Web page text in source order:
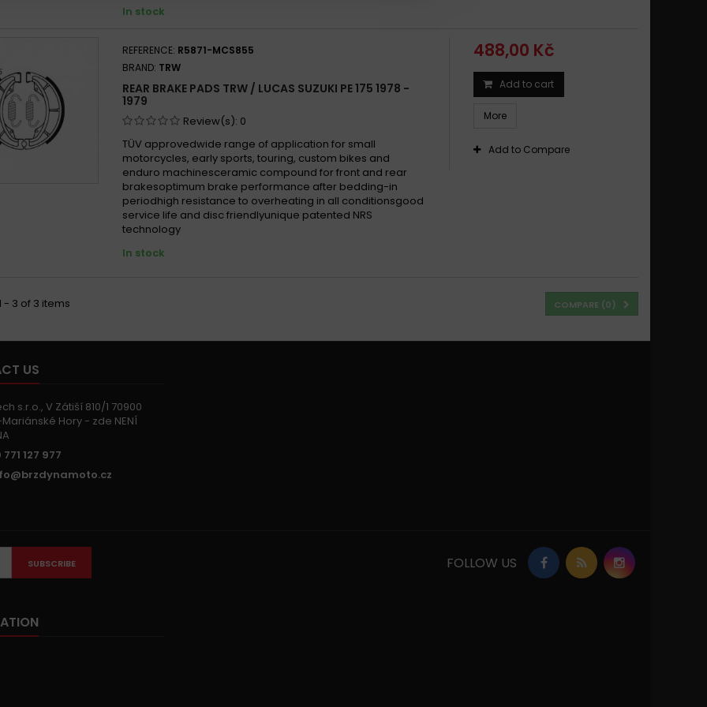
In stock
REFERENCE: R5871-MCS855
BRAND: TRW
REAR BRAKE PADS TRW / LUCAS SUZUKI PE 175 1978 -
1979
Review(s): 0
TÜV approvedwide range of application for small
motorcycles, early sports, touring, custom bikes and
enduro machinesceramic compound for front and rear
brakesoptimum brake performance after bedding-in
periodhigh resistance to overheating in all conditionsgood
service life and disc friendlyunique patented NRS
technology
In stock
488,00 Kč
Add to cart
More
Add to Compare
COMPARE (0)
- 3 of 3 items
US
s.r.o., V Zátiší 810/1 70900
Hory - zde NENÍ
127 977
SUBSCRIBE FOLLOW US